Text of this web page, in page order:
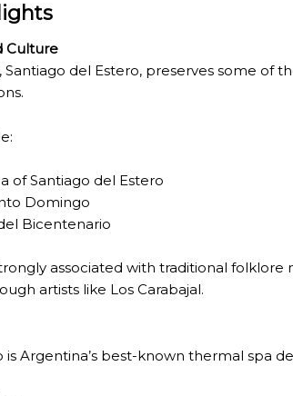
Culture
Santiago del Estero, preserves some of
of Santiago del Estero
Domingo
Bicentenario
associated with traditional folklore
artists like Los Carabajal.
is Argentina’s best-known thermal spa